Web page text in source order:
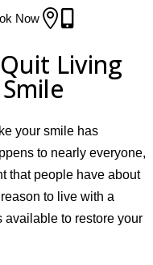
Now  
Living
your smile has
to nearly everyone,
that people have about
to live with a
available to restore your